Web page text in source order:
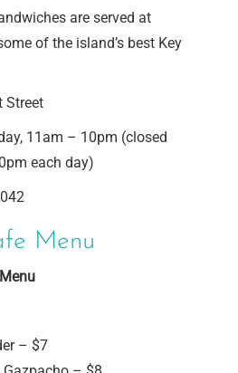
are served at
of the island’s best Key
Street
11am – 10pm (closed
each day)
Menu
– $7